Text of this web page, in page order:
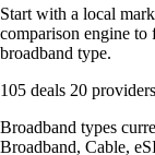
Start with a local
comparison engine to
broadband type.
105 deals 20 providers
Broadband types
Broadband, Cable,